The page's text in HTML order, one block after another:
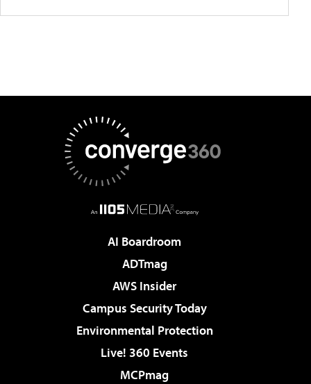
AI Boardroom
ADTmag
AWS Insider
Campus Security Today
Environmental Protection
Live! 360 Events
MCPmag